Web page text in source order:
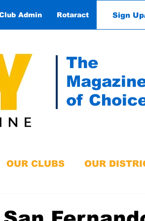
Admin Rotaract Contact
Sign
The
of
OUR CLUBS OUR